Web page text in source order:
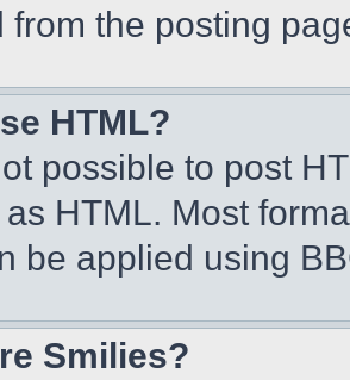
from the posting
HTML?
possible to post
HTML. Most
be applied using
Smilies?